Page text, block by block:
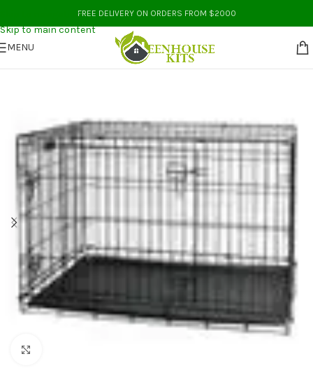
Skip to navigation
Skip to main content
FREE DELIVERY ON ORDERS FROM $2000
MENU